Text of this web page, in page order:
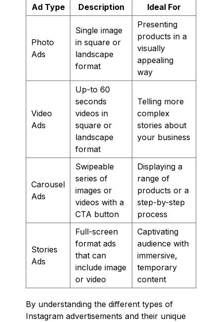
Ad Type Description Ideal For
Photo
Ads
Single image
in square or
landscape
format
Presenting
products in a
visually
appealing
way
Video
Ads
Up-to 60
seconds
videos in
square or
landscape
format
Telling more
complex
stories about
your business
Carousel
Ads
Swipeable
series of
images or
videos with a
CTA button
Displaying a
range of
products or a
step-by-step
process
Stories
Ads
Full-screen
format ads
that can
include image
or video
Captivating
audience with
immersive,
temporary
content
By understanding the different types of
Instagram advertisements and their unique